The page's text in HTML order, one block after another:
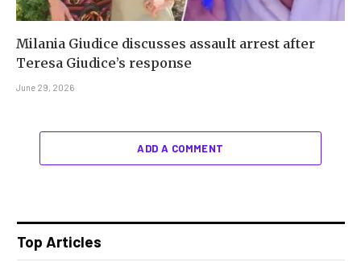
Milania Giudice discusses assault arrest after
Teresa Giudice’s response
June 29, 2026
ADD A COMMENT
Top Articles